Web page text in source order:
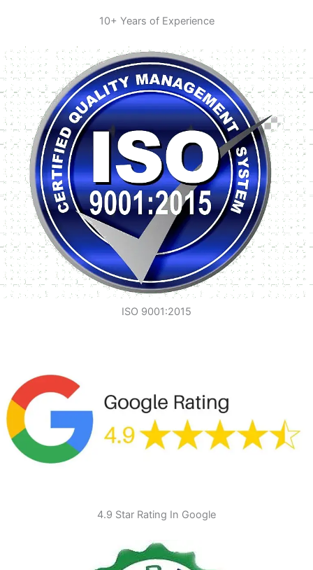
10+ Years of Experience
ISO 9001:2015
4.9 Star Rating In Google